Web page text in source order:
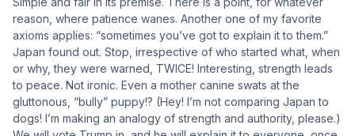
reason, where patience wanes. Another one of my favorite
axioms applies: “sometimes you’ve got to explain it to them.”
Japan found out. Stop, irrespective of who started what, when
or why, they were warned, TWICE! Interesting, strength leads
to peace. Not ironic. Even a mother canine swats at the
gluttonous, “bully” puppy!? (Hey! I’m not comparing Japan to
dogs! I’m making an analogy of strength and authority, please.)